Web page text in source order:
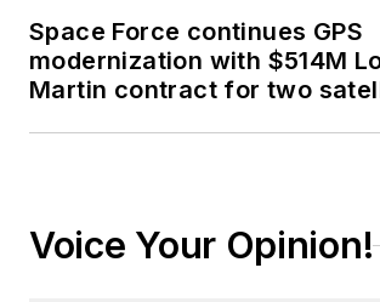
Space Force continues GPS
modernization with $514M
Martin contract for two
Voice Your Opinion!